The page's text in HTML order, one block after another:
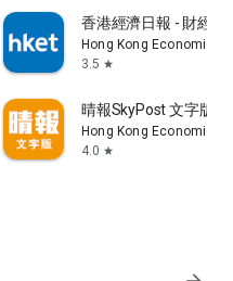
Limited
香港經濟日報 - 財經
Hong Kong Economic
3.5 star
雜誌
Limited
晴報SkyPost 文字版
Hong Kong Economic
4.0 star
Limited